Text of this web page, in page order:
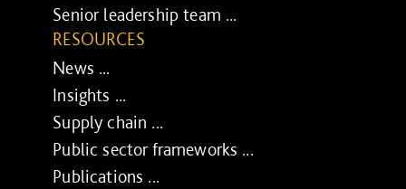
Senior leadership team ...
RESOURCES
News ...
Insights ...
Supply chain ...
Public sector frameworks ...
Publications ...